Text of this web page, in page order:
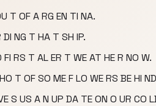
T OF A RG EN TI NA.
NG T HA T SH IP.
RS T AL ER T WE AT HE R NO W.
T OF SO ME F LO WE RS BE HI
S US A N UP DA TE ON O UR CO